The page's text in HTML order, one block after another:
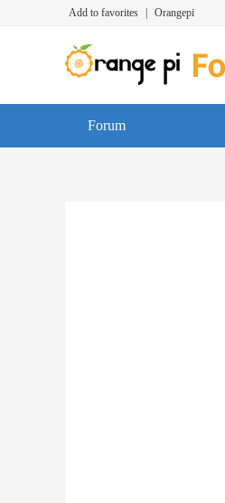
Add to favorites Orangepi
Forum